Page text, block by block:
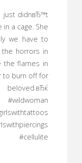
just didnвЂ™t
a cage. She
we have to
horrors in
the flames in
to burn off for
#cellulite